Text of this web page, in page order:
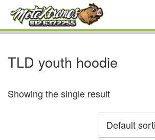
TLD youth hoodie
Showing the single result